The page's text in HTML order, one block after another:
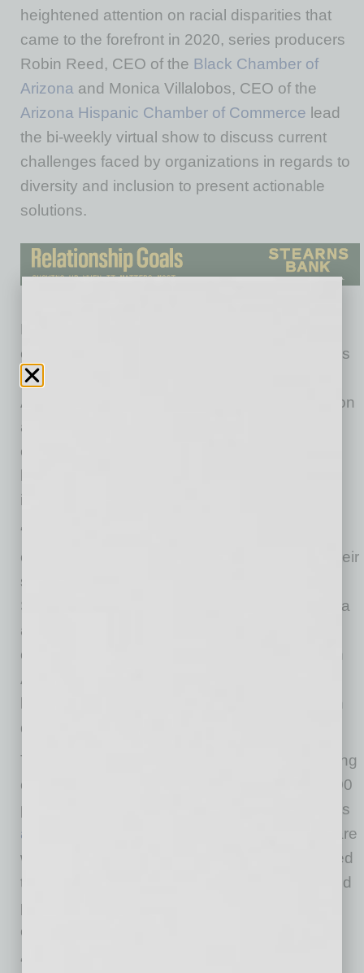
heightened attention on racial disparities that
came to the forefront in 2020, series producers
Robin Reed, CEO of the Black Chamber of
Arizona and Monica Villalobos, CEO of the
Arizona Hispanic Chamber of Commerce lead
the bi-weekly virtual show to discuss current
challenges faced by organizations in regards to
diversity and inclusion to present actionable
solutions.
Having participated in some of TCC’s early
episodes to discuss their own internal initiatives
through their employee resource groups,
Arizona Federal Credit Union officially signed on
as a partner to illustrate their on-going
commitment to creating lasting solutions to
inclusion.
“This series would not be possible without
organizations like Arizona Federal providing their
support.” says STN managing director Eric
Sperling. “Our goal at STN is to use local media
as a rally point for organizations dedicated to
community growth efforts. Our partnership with
Arizona Federal and their thought leaders will
diversity, equity and inclusion efforts.”
The bi-weekly show streams live on participating
organization social sites every Monday at 12:00
pm (MST) and is available for viewing on STN’s
archive
page. Each week, guest contributors are
welcomed on the show to discuss topics related
to diversity and inclusion to educate, inform and
provide solutions to challenges within our
community.
“The Community Collaborative has become a